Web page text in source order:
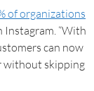
of organizations
“With
can now
without skipping